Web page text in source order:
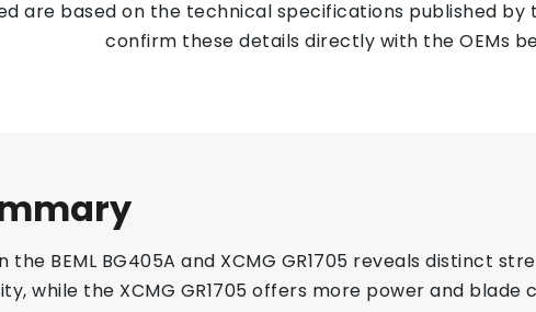
are based on the technical specifications published
confirm these details directly with the OEMs
BEML BG405A and XCMG GR1705 reveals distinct
while the XCMG GR1705 offers more power and blade